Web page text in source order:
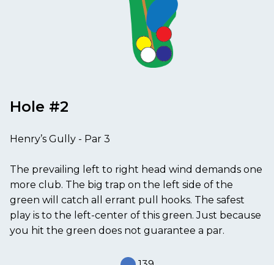
Hole #2
Henry’s Gully - Par 3
The prevailing left to right head wind demands one
more club. The big trap on the left side of the
green will catch all errant pull hooks. The safest
play is to the left-center of this green. Just because
you hit the green does not guarantee a par.